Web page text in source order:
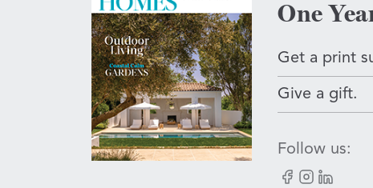
One
Get a print
Give a gift.
Follow us:
Facebook
Instagram
LinkedIn